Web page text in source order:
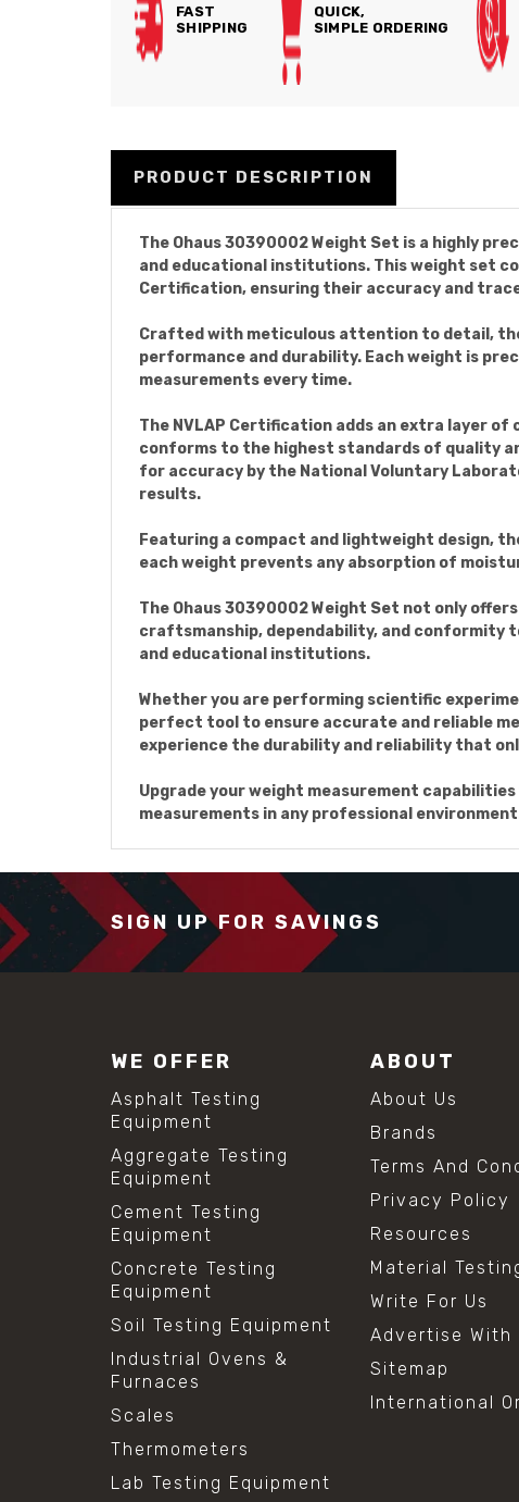
FAST
SHIPPING
QUICK,
SIMPLE ORDERING
PRODUCT DESCRIPTION
The Ohaus 30390002 Weight Set is a highly
and educational institutions. This weight set
Certification, ensuring their accuracy and
Crafted with meticulous attention to detail,
performance and durability. Each weight is
measurements every time.
The NVLAP Certification adds an extra layer
conforms to the highest standards of quality
for accuracy by the National Voluntary
results.
Featuring a compact and lightweight design,
each weight prevents any absorption of
The Ohaus 30390002 Weight Set not only
craftsmanship, dependability, and conformity
and educational institutions.
Whether you are performing scientific
perfect tool to ensure accurate and reliable
experience the durability and reliability that
Upgrade your weight measurement
measurements in any professional
SIGN UP FOR SAVINGS
WE OFFER
Asphalt Testing
Equipment
Aggregate Testing
Equipment
Cement Testing
Equipment
Concrete Testing
Equipment
Soil Testing Equipment
Industrial Ovens &
Furnaces
Scales
Thermometers
Lab Testing Equipment
ABOUT
About Us
Brands
Terms And
Privacy Policy
Resources
Material
Write For Us
Advertise With
Sitemap
International